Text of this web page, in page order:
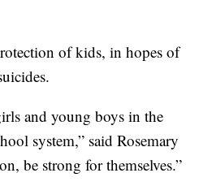
of kids, in hopes of
and young boys in the
system,” said Rosemary
be strong for themselves.”